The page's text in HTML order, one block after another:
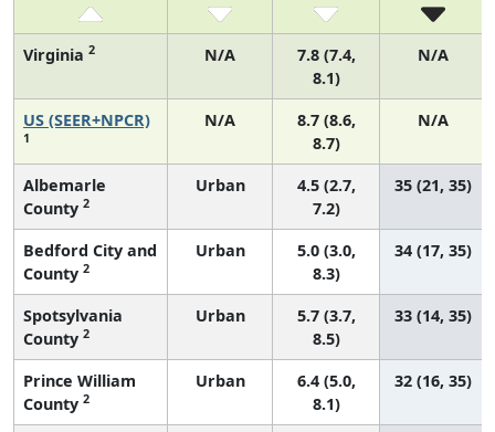
Virginia 2 N/A
7.8 (7.4,
8.1)
N/A
US (SEER+NPCR)
1
N/A
8.7 (8.6,
8.7)
N/A
Albemarle
County 2
Urban
4.5 (2.7,
7.2)
35 (21, 35)
Bedford City and
County 2
Urban
5.0 (3.0,
8.3)
34 (17, 35)
Spotsylvania
County 2
Urban
5.7 (3.7,
8.5)
33 (14, 35)
Prince William
County 2
Urban
6.4 (5.0,
8.1)
32 (16, 35)